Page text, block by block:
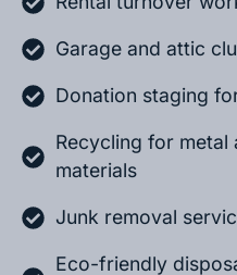
Garage and attic
Donation staging
Recycling for
materials
Junk removal
Eco-friendly